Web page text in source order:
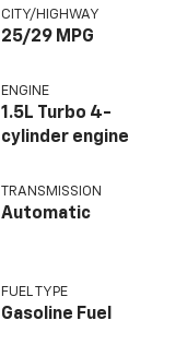
CITY/HIGHWAY
25/29 MPG
ENGINE
1.5L Turbo 4-
cylinder engine
TRANSMISSION
Automatic
FUEL TYPE
Gasoline Fuel